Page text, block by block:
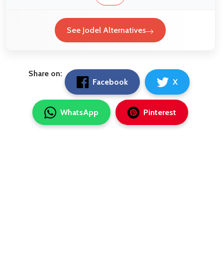
See Jodel Alternatives
Share on:
Facebook
X
WhatsApp Pinterest